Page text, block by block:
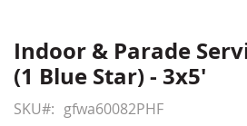
Skip
to
the
beginning
Indoor & Parade
(1 Blue Star) - 3x5'
SKU gfwa60082PHF